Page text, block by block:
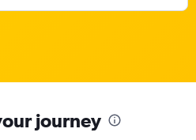
journey